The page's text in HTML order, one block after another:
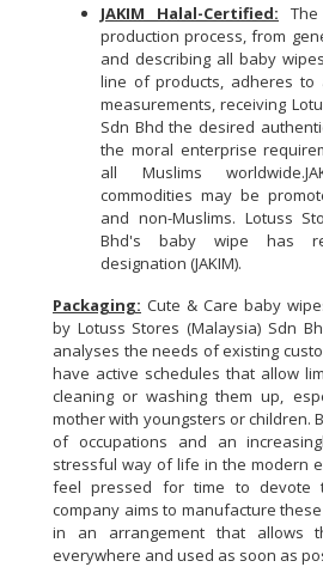
JAKIM Halal-Certified:
production process, from
and describing all baby
line of products, adheres to
measurements, receiving
Sdn Bhd the desired
the moral enterprise
all Muslims
commodities may be
and non-Muslims. Lotuss
Bhd's baby wipe has
designation (JAKIM).
Packaging: Cute & Care baby
by Lotuss Stores (Malaysia) Sdn
analyses the needs of existing
have active schedules that allow
cleaning or washing them up,
mother with youngsters or children.
of occupations and an
stressful way of life in the modern
feel pressed for time to devote
company aims to manufacture
in an arrangement that allows
everywhere and used as soon as